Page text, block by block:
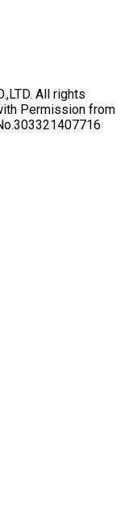
All rights
Permission from